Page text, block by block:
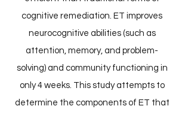
cognitive remediation. ET improves
neurocognitive abilities (such as
attention, memory, and problem-
solving) and community functioning in
only 4 weeks. This study attempts to
determine the components of ET that